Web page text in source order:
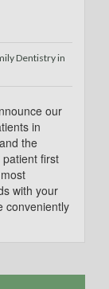
Dentistry in
our
in
the
first
with your
conveniently